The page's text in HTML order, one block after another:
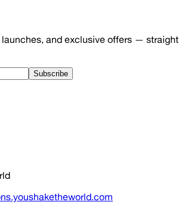
launches, and exclusive offers — straight
Subscribe